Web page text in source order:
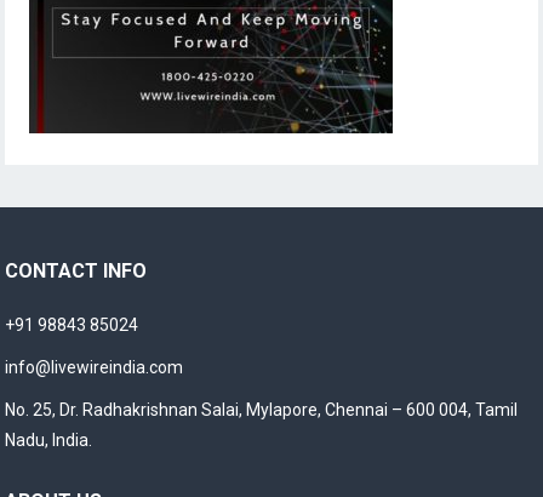
CONTACT INFO
+91 98843 85024
info@livewireindia.com
No. 25, Dr. Radhakrishnan Salai, Mylapore, Chennai – 600 004, Tamil
Nadu, India.